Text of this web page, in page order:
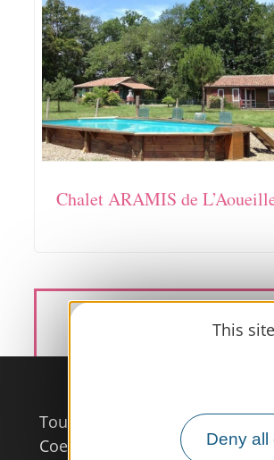
This
Deny all
Chalet ARAMIS de
Tourist Office
Coeur d'Astarac en Gascogne